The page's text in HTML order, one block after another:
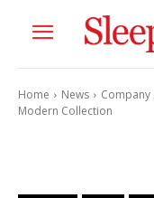
Home News Company
Modern Collection